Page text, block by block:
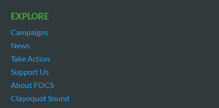
EXPLORE
Campaigns
News
Take Action
Support Us
About FOCS
Clayoquot Sound